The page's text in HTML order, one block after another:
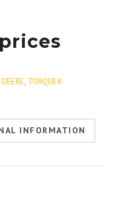
, TORQUER
INFORMATION